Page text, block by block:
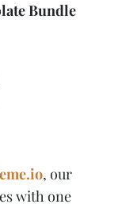
Bundle
, our
with one